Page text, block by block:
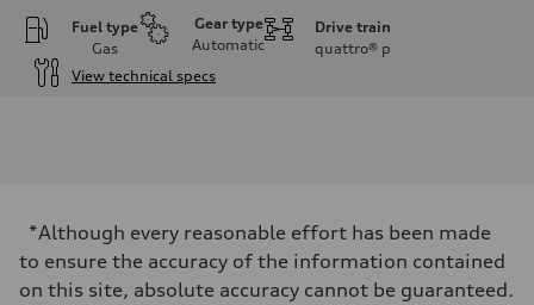
Fuel type
Gas
Gear type
Automatic
Drive train
quattro® p
View technical specs
255 hp HP
Max. torque
Driveline
*Although every reasonable effort has been made
to ensure the accuracy of the information contained
on this site, absolute accuracy cannot be guaranteed.